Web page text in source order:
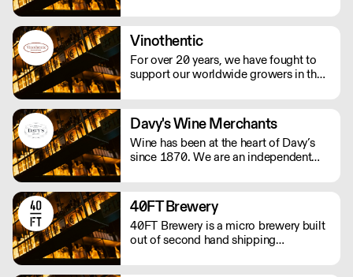
on-trade.
Vinothentic
For over 20 years, we have fought to
support our worldwide growers in their
viticulture with utmost respect for the
environment. Exceptional artisan wines
from across the globe.
Davy's Wine Merchants
Wine has been at the heart of Davy’s
since 1870. We are an independent
châteaux go back five generations, and
we still select and ship our own wines.
40FT Brewery
40FT Brewery is a micro brewery built
out of second hand shipping